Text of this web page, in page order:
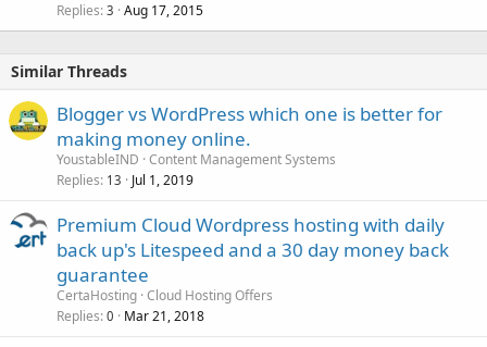
Replies 3 Aug 17, 2015
Similar Threads
Blogger vs WordPress which one is better for
making money online.
YoustableIND Content Management Systems
Replies 13 Jul 1, 2019
Premium Cloud Wordpress hosting with daily
back up's Litespeed and a 30 day money back
guarantee
CertaHosting Cloud Hosting Offers
Replies 0 Mar 21, 2018